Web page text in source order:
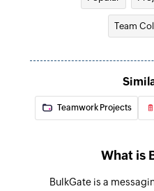
Update project
Updates the
Update To-do
Updates the
Fetch To-do
Fetches the details
Team
Teamwork Projects
What is
BulkGate is a